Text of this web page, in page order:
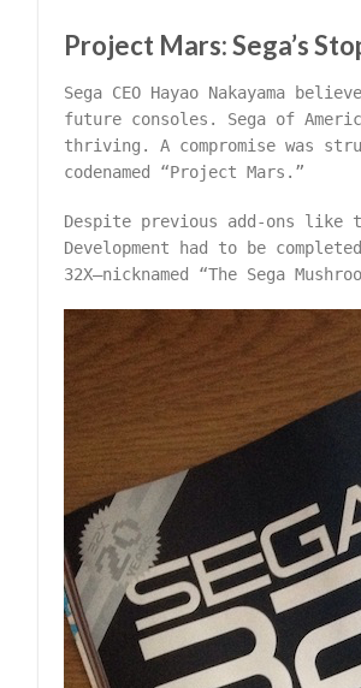
Project Mars: Sega’s
Sega CEO Hayao Nakayama
future consoles. Sega of
thriving. A compromise was
codenamed “Project Mars.”
Despite previous add-ons like
Development had to be
32X—nicknamed “The Sega